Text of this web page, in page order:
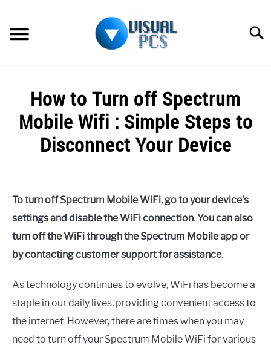
content
SPECTRUM
HOW TO GUIDES
MORE
How to Turn off Spectrum
Mobile Wifi : Simple Steps to
Disconnect Your Device
Alex
Raymond
in
To turn off Spectrum Mobile WiFi, go to your device’s
settings and disable the WiFi connection. You can also
turn off the WiFi through the Spectrum Mobile app or
by contacting customer support for assistance.
As technology continues to evolve, WiFi has become a
staple in our daily lives, providing convenient access to
the internet. However, there are times when you may
need to turn off your Spectrum Mobile WiFi for various